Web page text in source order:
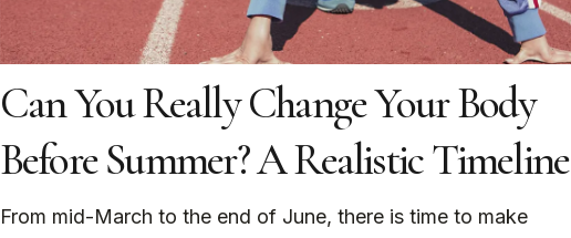
Can You Really Change Your Body
Before Summer? A Realistic Timeline
From mid-March to the end of June, there is time to make